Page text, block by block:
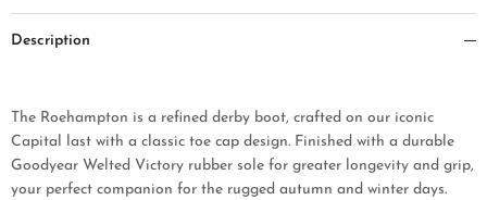
Description
The Roehampton is a refined derby boot, crafted on our iconic
Capital last with a classic toe cap design. Finished with a durable
Goodyear Welted Victory rubber sole for greater longevity and grip,
your perfect companion for the rugged autumn and winter days.